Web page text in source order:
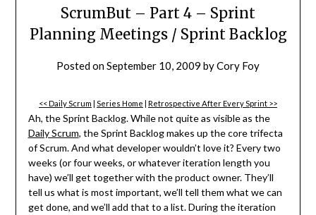
ScrumBut – Part 4 – Sprint
Planning Meetings / Sprint Backlog
Posted onSeptember 10, 2009 byCory Foy
<< Daily Scrum Series Home Retrospective After Every Sprint >>
Ah, the Sprint Backlog. While not quite as visible as the
Daily Scrum, the Sprint Backlog makes up the core trifecta
of Scrum. And what developer wouldn’t love it? Every two
weeks (or four weeks, or whatever iteration length you
have) we’ll get together with the product owner. They’ll
tell us what is most important, we’ll tell them what we can
get done, and we’ll add that to a list. During the iteration